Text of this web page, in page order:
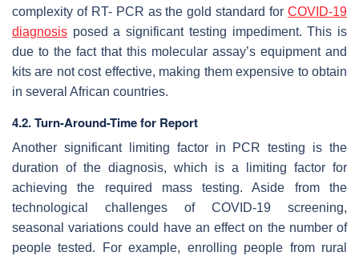
complexity of RT- PCR as the gold standard for COVID-19
diagnosis posed a significant testing impediment. This is
due to the fact that this molecular assay’s equipment and
kits are not cost effective, making them expensive to obtain
in several African countries.
4.2. Turn-Around-Time for Report
Another significant limiting factor in PCR testing is the
duration of the diagnosis, which is a limiting factor for
achieving the required mass testing. Aside from the
technological challenges of COVID-19 screening,
seasonal variations could have an effect on the number of
people tested. For example, enrolling people from rural